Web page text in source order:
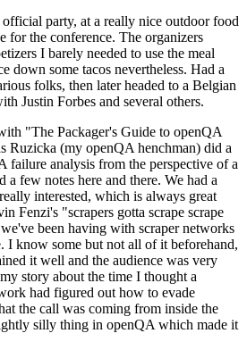
party, at a really nice outdoor food
for the conference. The organizers
I barely needed to use the meal
down some tacos nevertheless. Had a
folks, then later headed to a Belgian
Justin Forbes and several others.
"The Packager's Guide to openQA
Ruzicka (my openQA henchman) did a
failure analysis from the perspective of a
a few notes here and there. We had a
interested, which is always great
Fenzi's "scrapers gotta scrape scrape
been having with scraper networks
I know some but not all of it beforehand,
it well and the audience was very
story about the time I thought a
had figured out how to evade
the call was coming from inside the
silly thing in openQA which made it